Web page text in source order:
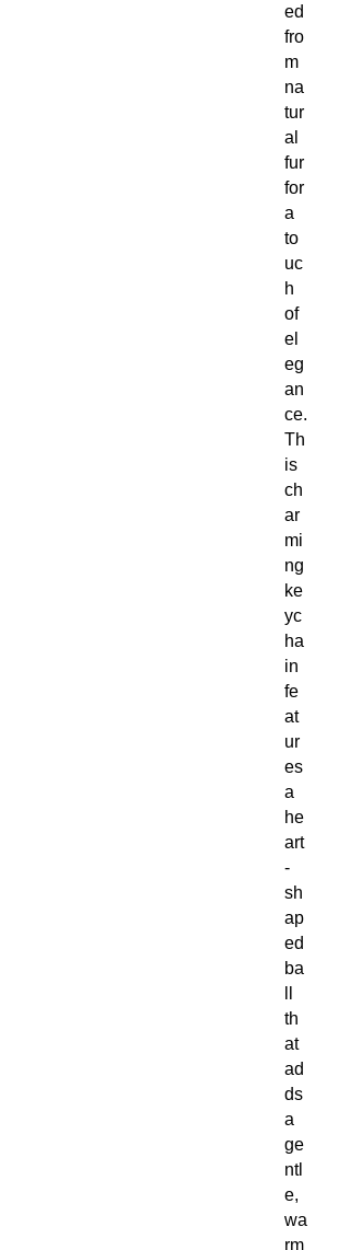
ed
fro
m
na
tur
al
fur
for
a
to
uc
h
of
el
eg
an
ce.
Th
is
ch
ar
mi
ng
ke
yc
ha
in
fe
at
ur
es
a
he
art
-
sh
ap
ed
ba
th
at
ad
ds
a
ge
ntl
e,
wa
rm